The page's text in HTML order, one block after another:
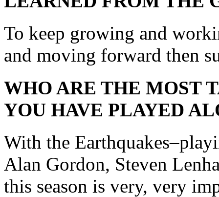
To keep growing and
and moving forward then
WHO ARE THE MOST
YOU HAVE PLAYED
With the
Alan Gordon, Steven
this season is very, very